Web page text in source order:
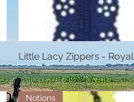
Quick View
Little Lacy Zippers - Royal
Price
$1.57
Notions